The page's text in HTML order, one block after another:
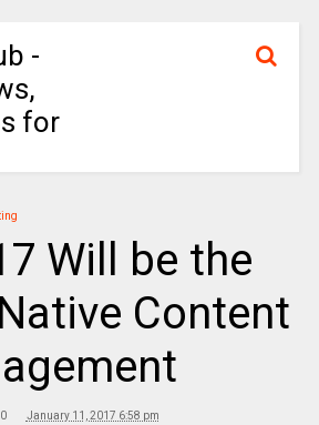
-
for
Will be the
Content
January 11, 2017 6:58 pm